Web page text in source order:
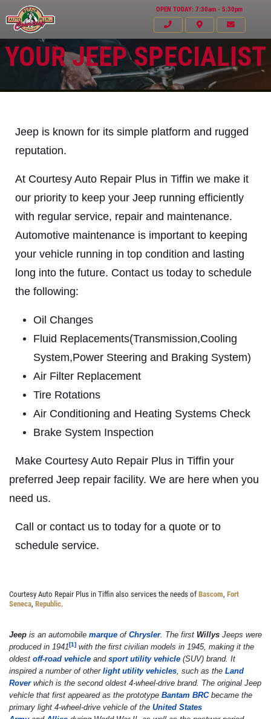
OPEN TODAY: 7:30am - 5:30pm
VEHICLE
DIAGNOSTICS
We Can Diagnose Anything!
Click for details
Click for details
Brake Inspection W/Rotation
OIL CHANGE
Click for details
PLEASE TAKE A MOMENT TO
TELL US ABOUT YOUR
WRITE A REVIEW
HOME
ABOUT US
SERVICES
EMPLOYMENT
NAPA SERVICE ASSIST
REVIEWS
CAR CARE TIPS & NEWS
CONTACT US
YOUR JEEP SPECIALIST
Jeep is known for its simple platform and rugged
reputation.
At Courtesy Auto Repair Plus in Tiffin we make it
our priority to keep your Jeep running efficiently
with regular service, repair and maintenance.
Automotive maintenance is important to keeping
your vehicle running in top condition and lasting
long into the future. Contact us today to schedule
the following:
Oil Changes
Fluid Replacements(Transmission,Cooling
System,Power Steering and Braking System)
Air Filter Replacement
Tire Rotations
Air Conditioning and Heating Systems Check
Brake System Inspection
Make Courtesy Auto Repair Plus in Tiffin your
preferred Jeep repair facility. We are here when you
need us.
Call or contact us to today for a quote or to
schedule service.
Courtesy Auto Repair Plus in Tiffin also services the needs of Bascom, Fort
Seneca, Republic.
Jeep is an automobile marque of Chrysler. The first Willys Jeeps were
produced in 1941[1] with the first civilian models in 1945, making it the
oldest off-road vehicle and sport utility vehicle (SUV) brand. It
inspired a number of other light utility vehicles, such as the Land
Roverwhich is the second oldest 4-wheel-drive brand. The original Jeep
vehicle that first appeared as the prototype Bantam BRCbecame the
primary light 4-wheel-drive vehicle of the United States